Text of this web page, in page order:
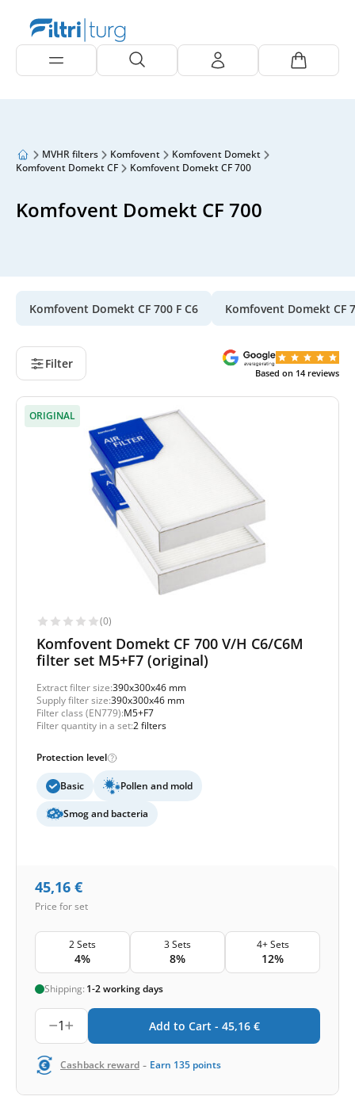
MVHR filters Komfovent
Komfovent Domekt
Komfovent Domekt CF
Komfovent Domekt CF 700
Komfovent Domekt CF 700
Komfovent Domekt CF 700 F C6 Komfovent Domekt CF
Filter
Based on 14 reviews
ORIGINAL
(0)
Komfovent Domekt CF 700 V/H C6/C6M
filter set M5+F7 (original)
Extract filter size:390x300x46 mm
Supply filter size:390x300x46 mm
Filter class (EN779):M5+F7
Filter quantity in a set:2 filters
Protection level
Basic Pollen and mold
Smog and bacteria
45,16 €
Price for set
2 Sets
4%
3 Sets
8%
4+ Sets
12%
Shipping: 1-2 working days
1 Add to Cart - 45,16 €
Cashback reward - Earn 135 points